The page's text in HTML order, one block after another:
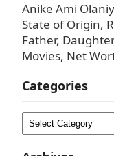
Anike Ami
State of Origin,
Father,
Movies, Net
Categories
Categories